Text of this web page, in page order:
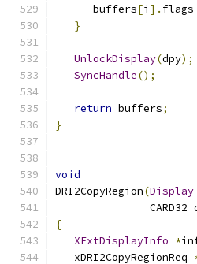
      buffers
[i ]. flags
}
UnlockDisplay(dpy);
SyncHandle();
return buffers;
}
void
DRI2CopyRegion(Display
CARD32
{
XExtDisplayInfo *
   xDRI2CopyRegionReq